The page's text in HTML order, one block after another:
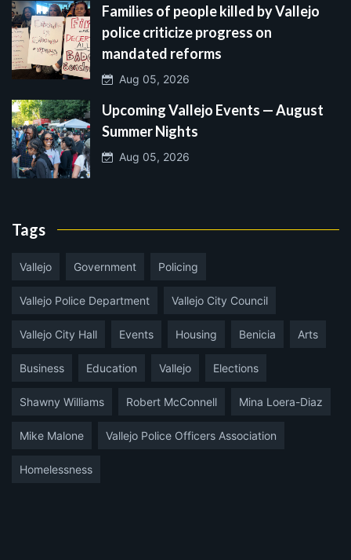
Families of people killed by Vallejo
police criticize progress on
mandated reforms
Aug 05, 2026
Upcoming Vallejo Events — August
Summer Nights
Aug 05, 2026
Tags
Vallejo Government Policing
Vallejo Police Department Vallejo City Council
Vallejo City Hall Events Housing Benicia Arts
Business Education Vallejo Elections
Shawny Williams Robert McConnell Mina Loera-Diaz
Mike Malone Vallejo Police Officers Association
Homelessness